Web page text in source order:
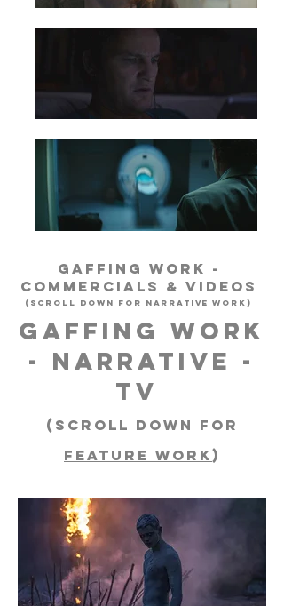
GAFFING WORK -
Commercials & Videos
(scroll down for NARRATIVE WORK)
GAFFING WORK
- NARRATIVE -
TV
(scroll down for
FEATURE WORK)